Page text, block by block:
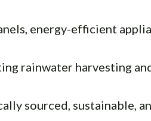
energy-efficient
rainwater harvesting
sourced, sustainable,